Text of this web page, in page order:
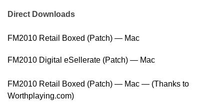
Direct Downloads
FM2010 Retail Boxed (Patch) — Mac
FM2010 Digital eSellerate (Patch) — Mac
FM2010 Retail Boxed (Patch) — Mac — (Thanks to
Worthplaying.com)